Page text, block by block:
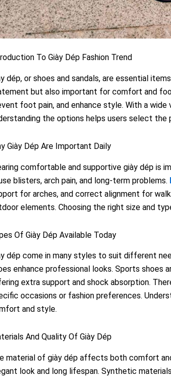
To Giày Dép Fashion Trend
dép, or shoes and sandals, are essential
but also important for comfort and
foot pain, and enhance style. With a
the options helps users select
Giày Dép Are Important Daily
comfortable and supportive giày dép is
blisters, arch pain, and long-term problems.
for arches, and correct alignment for
elements. Choosing the right size and
Of Giày Dép Available Today
dép come in many styles to suit different
enhance professional looks. Sports shoes
extra support and shock absorption.
occasions or fashion preferences.
and style.
And Quality Of Giày Dép
material of giày dép affects both comfort
look and long lifespan. Synthetic